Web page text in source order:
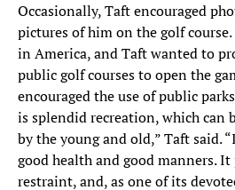
Occasionally, Taft encouraged
pictures of him on the golf
in America, and Taft wanted to
public golf courses to open the
encouraged the use of public
is splendid recreation, which can
by the young and old,” Taft said.
good health and good manners.
restraint, and, as one of its